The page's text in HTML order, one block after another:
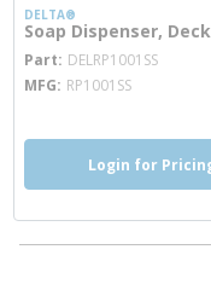
DELTA®
Soap Dispenser,
Part DELRP1001SSmore
MFG RP1001SS
Login for